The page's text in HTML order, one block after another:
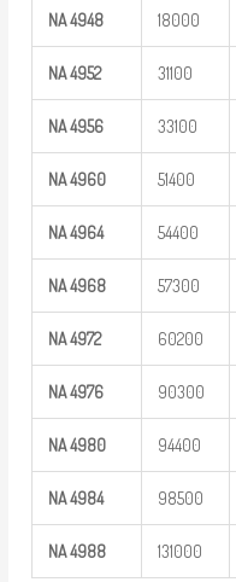
NA4948 18000
NA4952 31100
NA4956 33100
NA4960 51400
NA4964 54400
NA4968 57300
NA4972 60200
NA4976 90300
NA4980 94400
NA4984 98500
NA4988 131000